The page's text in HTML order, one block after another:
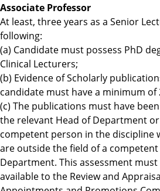
Associate Professor
At least, three years as a Senior
following:
(a) Candidate must possess PhD
Clinical Lecturers;
(b) Evidence of Scholarly
candidate must have a minimum of
(c) The publications must have
the relevant Head of Department
competent person in the discipline
are outside the field of a
Department. This assessment
available to the Review and